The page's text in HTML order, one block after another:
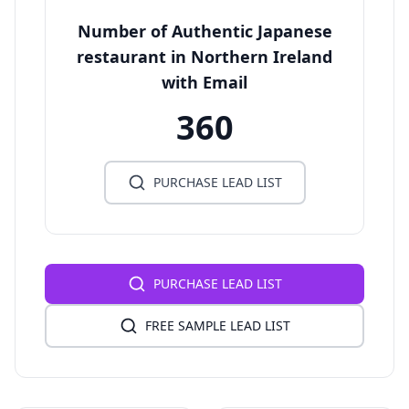
Number of Authentic Japanese
restaurant in Northern Ireland
with Email
360
PURCHASE LEAD LIST
PURCHASE LEAD LIST
FREE SAMPLE LEAD LIST